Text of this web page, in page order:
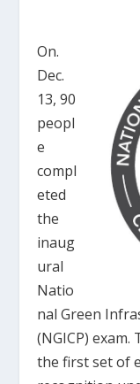
On.
Dec.
13, 90
peopl
e
compl
eted
the
inaug
ural
Natio
nal Green
(NGICP)
the first set of